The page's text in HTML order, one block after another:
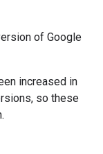
of Google
increased in
so these